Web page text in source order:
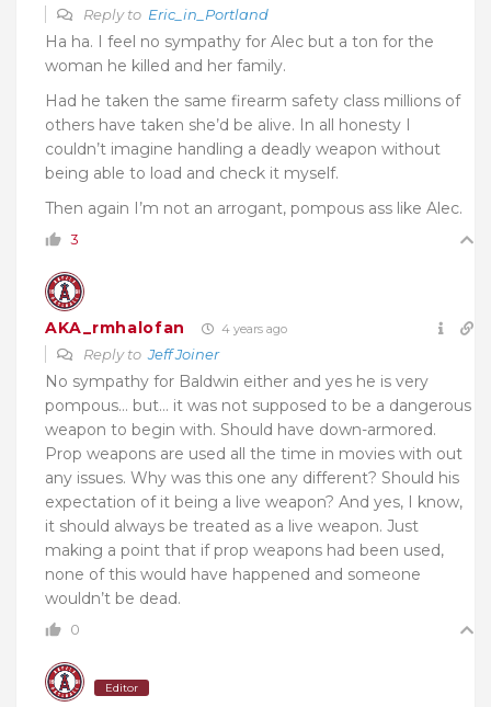
Reply to Eric_in_Portland
Ha ha. I feel no sympathy for Alec but a ton for the
woman he killed and her family.
Had he taken the same firearm safety class millions of
others have taken she’d be alive. In all honesty I
couldn’t imagine handling a deadly weapon without
being able to load and check it myself.
Then again I’m not an arrogant, pompous ass like Alec.
3
AKA_rmhalofan 4 years ago
Reply toJeff Joiner
No sympathy for Baldwin either and yes he is very
pompous… but… it was not supposed to be a dangerous
weapon to begin with. Should have down-armored.
Prop weapons are used all the time in movies with out
any issues. Why was this one any different? Should his
expectation of it being a live weapon? And yes, I know,
it should always be treated as a live weapon. Just
making a point that if prop weapons had been used,
none of this would have happened and someone
wouldn’t be dead.
0
Editor